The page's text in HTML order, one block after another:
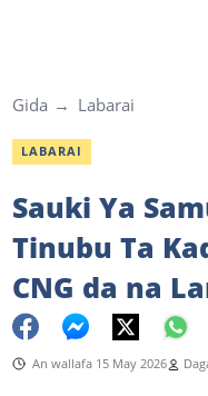
Gida Labarai
LABARAI
Sauki Ya
Tinubu Ta
CNG da na
An wallafa 15 May 2026